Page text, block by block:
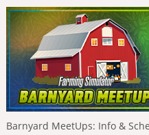
Barnyard MeetUps: Info &